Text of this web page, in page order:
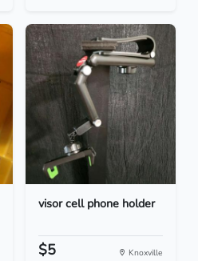
visor cell phone holder
$5 Knoxville